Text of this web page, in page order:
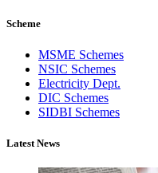
Scheme
MSME Schemes
NSIC Schemes
Electricity Dept.
DIC Schemes
SIDBI Schemes
Latest News